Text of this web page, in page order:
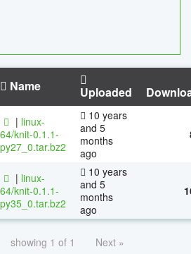
Name Uploaded
| linux-
64/knit-0.1.1-
py27_0.tar.bz2
10 years
and 5
months
ago
| linux-
64/knit-0.1.1-
py35_0.tar.bz2
10 years
and 5
months
ago
showing 1 of 1 Next »